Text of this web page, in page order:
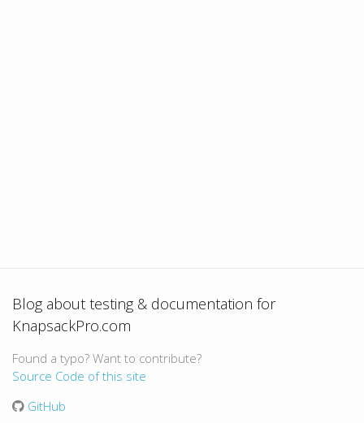
Blog about testing & documentation for
KnapsackPro.com
Found a typo? Want to contribute?
Source Code of this site
GitHub